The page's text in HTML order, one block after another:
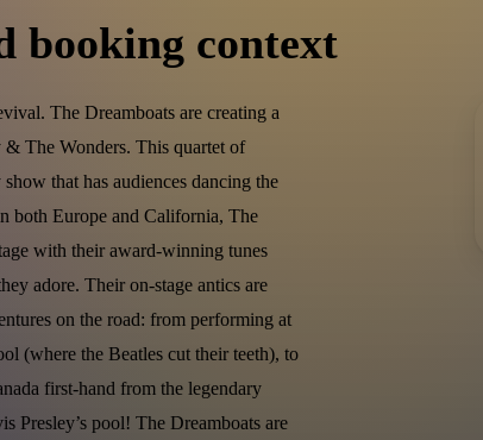
booking context
The Dreamboats are creating a
The Wonders. This quartet of
that has audiences dancing the
both Europe and California, The
with their award-winning tunes
adore. Their on-stage antics are
on the road: from performing at
(where the Beatles cut their teeth), to
first-hand from the legendary
Presley’s pool! The Dreamboats are